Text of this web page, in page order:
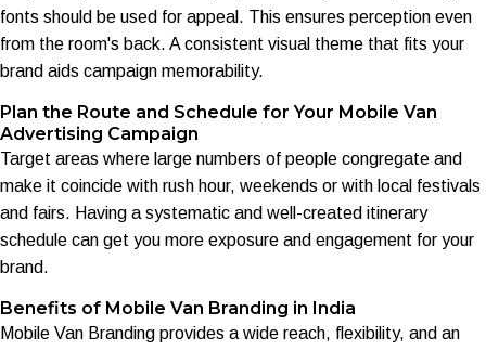
fonts should be used for appeal. This ensures perception even
from the room's back. A consistent visual theme that fits your
brand aids campaign memorability.
Plan the Route and Schedule for Your Mobile Van
Advertising Campaign
Target areas where large numbers of people congregate and
make it coincide with rush hour, weekends or with local festivals
and fairs. Having a systematic and well-created itinerary
schedule can get you more exposure and engagement for your
brand.
Benefits of Mobile Van Branding in India
Mobile Van Branding provides a wide reach, flexibility, and an